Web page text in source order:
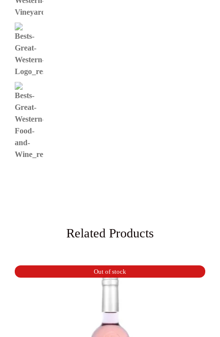
Related Products
Out of stock